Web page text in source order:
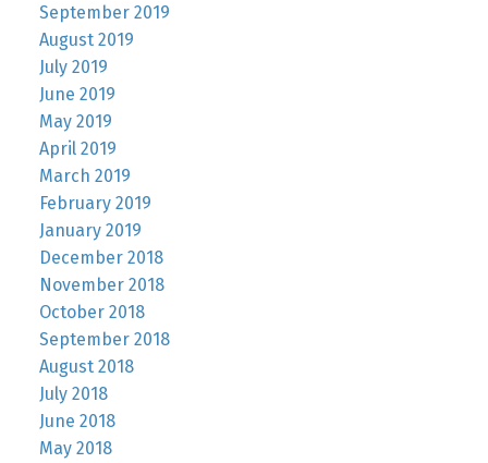
September 2019
August 2019
July 2019
June 2019
May 2019
April 2019
March 2019
February 2019
January 2019
December 2018
November 2018
October 2018
September 2018
August 2018
July 2018
June 2018
May 2018